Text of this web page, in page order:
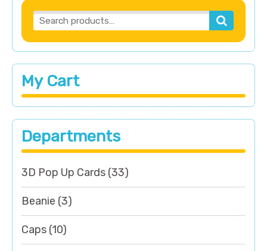
My Cart
Departments
3D Pop Up Cards (33)
Beanie (3)
Caps (10)